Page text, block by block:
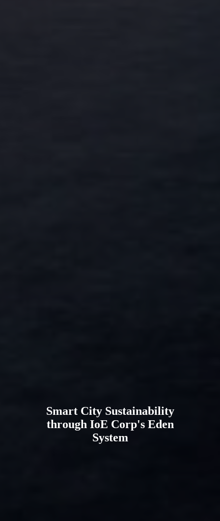
Smart City Sustainability
through IoE Corp's Eden
System